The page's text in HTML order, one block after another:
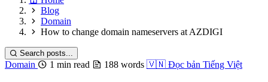
Blog
Domain
How to change domain nameservers at AZDIGI
Search posts...
Domain 1 min read 188 words 🇻🇳 Đọc bản Tiếng Việt